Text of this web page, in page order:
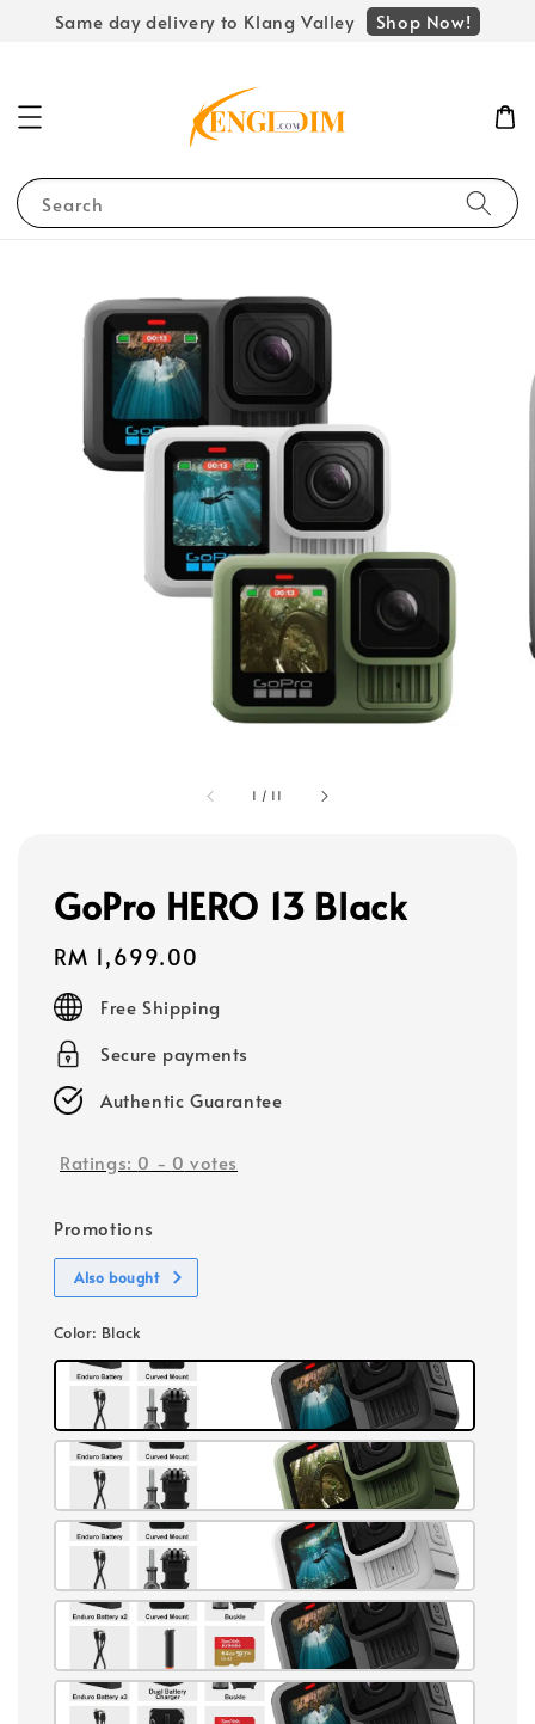
Same day delivery to Klang Valley Shop Now!
Search
1 / 11
GoPro HERO 13 Black
Regular
price
RM 1,699.00
Free Shipping
Secure payments
Authentic Guarantee
Ratings: 0 - 0 votes
Promotions
Also bought
Color: Black